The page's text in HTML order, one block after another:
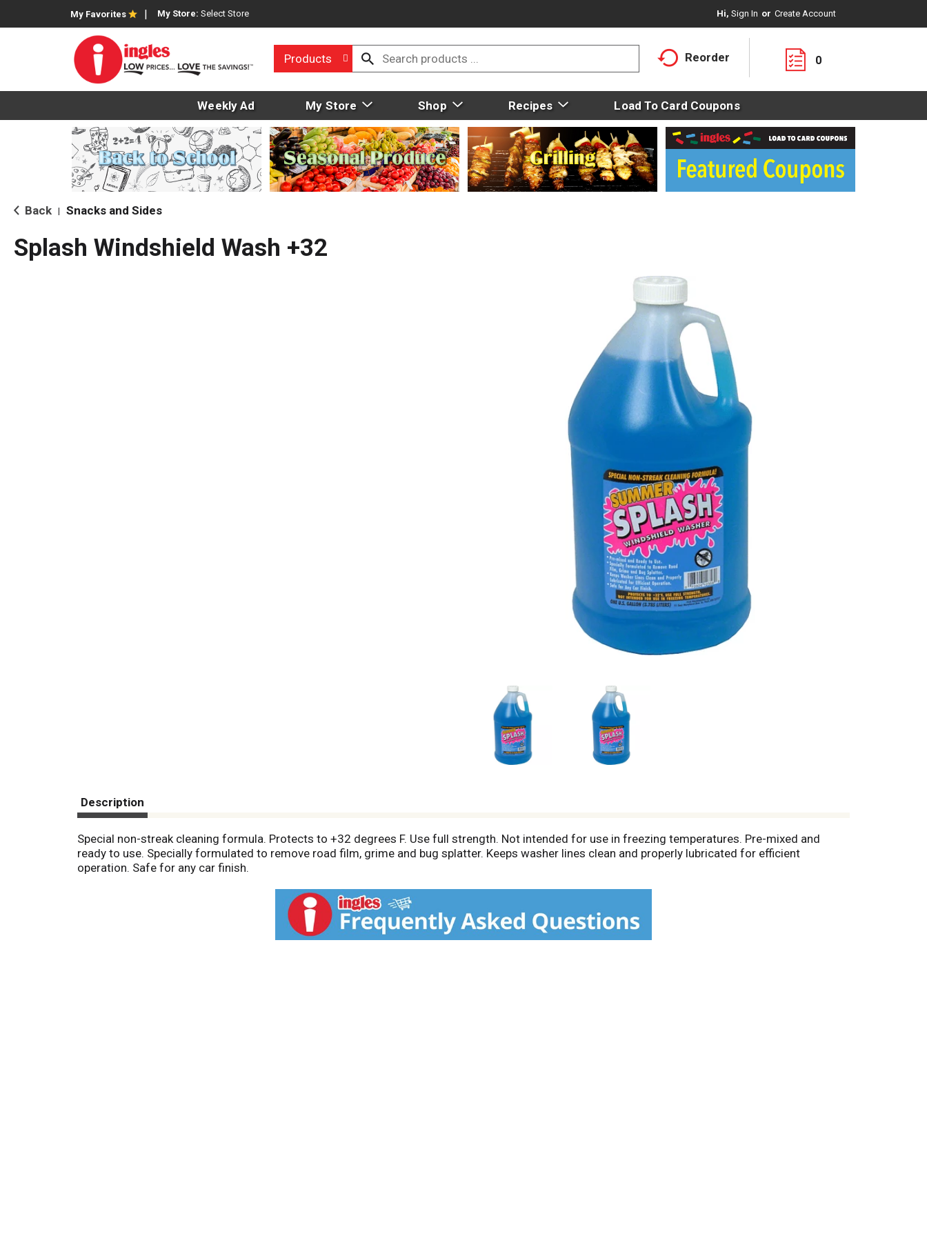
My Favorites My Store: Select Store Hi, Sign In Or Create Account
Products Reorder 0
Weekly Ad My Store Shop Recipes Load To Card Coupons
Back Snacks and Sides
Splash Windshield Wash +32
Description
Special non-streak cleaning formula. Protects to +32 degrees F. Use full strength. Not intended for use in freezing temperatures. Pre-mixed and
ready to use. Specially formulated to remove road film, grime and bug splatter. Keeps washer lines clean and properly lubricated for efficient
operation. Safe for any car finish.